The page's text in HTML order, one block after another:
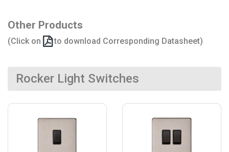
Other Products
(Click on to download Corresponding Datasheet)
Rocker Light Switches